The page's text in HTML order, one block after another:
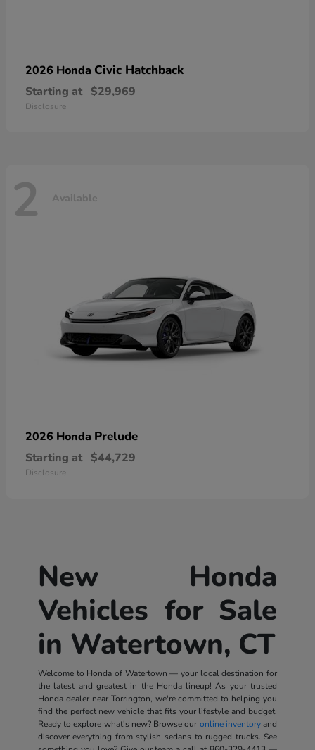
2026 Honda Civic Hatchback
Starting at $29,969
Disclosure
2 Available
2026 Honda Prelude
Starting at $44,729
Disclosure
New Honda
Vehicles for Sale
in Watertown, CT
Welcome to Honda of Watertown — your local destination for
the latest and greatest in the Honda lineup! As your trusted
Honda dealer near Torrington, we're committed to helping you
find the perfect new vehicle that fits your lifestyle and budget.
Ready to explore what's new? Browse our online inventoryand
discover everything from stylish sedans to rugged trucks. See